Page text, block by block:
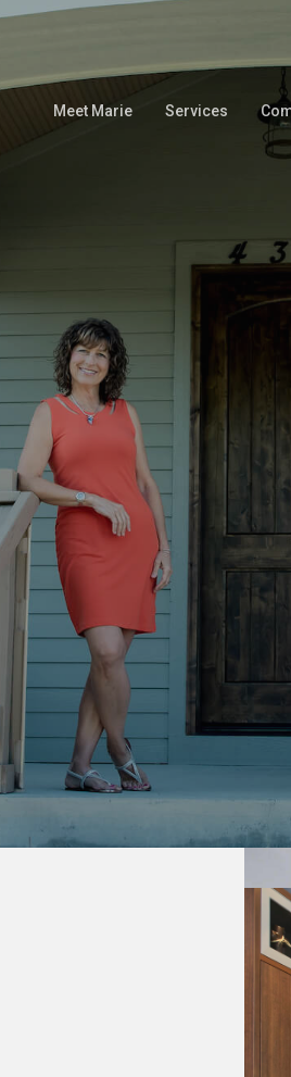
Meet Marie Services